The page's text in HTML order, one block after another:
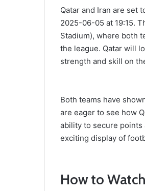
Qatar and Iran are set
2025-06-05 at 19:15.
Stadium), where both
the league. Qatar will
strength and skill on
Both teams have
are eager to see how
ability to secure points
exciting display of
How to